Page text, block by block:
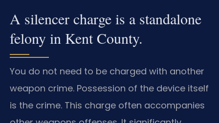
A silencer charge is a standalone
felony in Kent County.
You do not need to be charged with another
weapon crime. Possession of the device itself
is the crime. This charge often accompanies